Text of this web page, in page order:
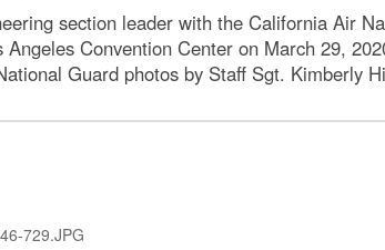
section leader with the California Air
Convention Center on March 29,
Guard photos by Staff Sgt. Kimberly
729.JPG